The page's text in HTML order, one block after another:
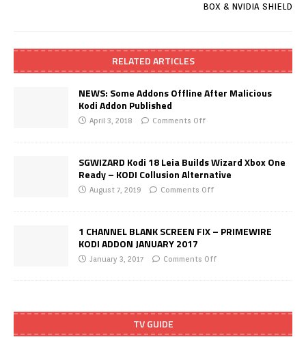
BOX & NVIDIA SHIELD
RELATED ARTICLES
NEWS: Some Addons Offline After Malicious
Kodi Addon Published
April 3, 2018 Comments Off
SGWIZARD Kodi 18 Leia Builds Wizard Xbox One
Ready – KODI Collusion Alternative
August 7, 2019 Comments Off
1 CHANNEL BLANK SCREEN FIX – PRIMEWIRE
KODI ADDON JANUARY 2017
January 3, 2017 Comments Off
TV GUIDE